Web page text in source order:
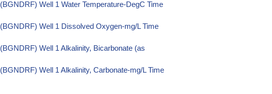
Well 1 Water Temperature-DegC Time
Well 1 Dissolved Oxygen-mg/L Time
Well 1 Alkalinity, Bicarbonate (as
Well 1 Alkalinity, Carbonate-mg/L Time